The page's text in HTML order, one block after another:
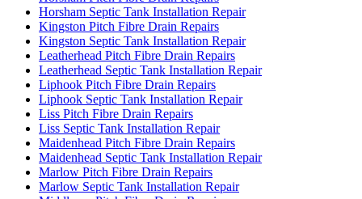
Horsham Septic Tank Installation Repair
Kingston Pitch Fibre Drain Repairs
Kingston Septic Tank Installation Repair
Leatherhead Pitch Fibre Drain Repairs
Leatherhead Septic Tank Installation Repair
Liphook Pitch Fibre Drain Repairs
Liphook Septic Tank Installation Repair
Liss Pitch Fibre Drain Repairs
Liss Septic Tank Installation Repair
Maidenhead Pitch Fibre Drain Repairs
Maidenhead Septic Tank Installation Repair
Marlow Pitch Fibre Drain Repairs
Marlow Septic Tank Installation Repair